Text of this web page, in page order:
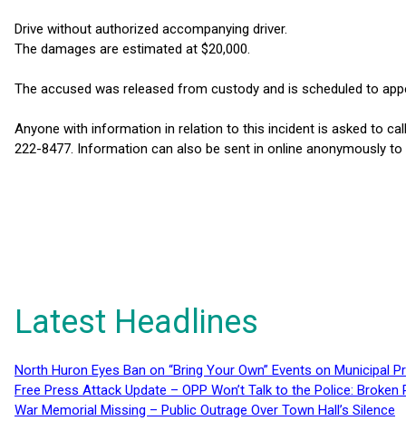
Drive without authorized accompanying driver.
The damages are estimated at $20,000.
The accused was released from custody and is scheduled to
Anyone with information in relation to this incident is asked to
222-8477. Information can also be sent in online anonymously
Latest Headlines
North Huron Eyes Ban on “Bring Your Own” Events on Municipal
Free Press Attack Update – OPP Won’t Talk to the Police:
War Memorial Missing – Public Outrage Over Town Hall’s Silence